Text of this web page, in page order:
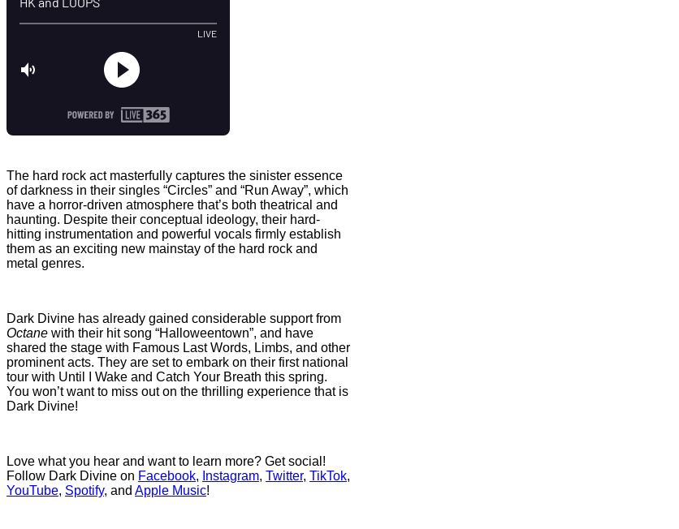
The hard rock act masterfully captures the sinister essence
of darkness in their singles “Circles” and “Run Away”, which
have a horror-driven atmosphere that’s both theatrical and
haunting. Despite their conceptual ideology, their hard-
hitting instrumentation and powerful vocals firmly establish
them as an exciting new mainstay of the hard rock and
metal genres.
Dark Divine has already gained considerable support from
Octane with their hit song “Halloweentown”, and have
shared the stage with Famous Last Words, Limbs, and other
prominent acts. They are set to embark on their first national
tour with Until I Wake and Catch Your Breath this spring.
You won’t want to miss out on the thrilling experience that is
Dark Divine!
Love what you hear and want to learn more? Get social!
Follow Dark Divine on Facebook, Instagram, Twitter, TikTok,
YouTube, Spotify, and Apple Music!